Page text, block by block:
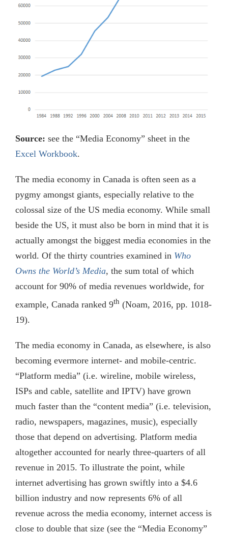
Source: see the “Media Economy” sheet in the
Excel Workbook.
The media economy in Canada is often seen as a
pygmy amongst giants, especially relative to the
colossal size of the US media economy. While small
beside the US, it must also be born in mind that it is
actually amongst the biggest media economies in the
world. Of the thirty countries examined in Who
Owns the World’s Media, the sum total of which
account for 90% of media revenues worldwide, for
example, Canada ranked 9th (Noam, 2016, pp. 1018-
19).
The media economy in Canada, as elsewhere, is also
becoming evermore internet- and mobile-centric.
“Platform media” (i.e. wireline, mobile wireless,
ISPs and cable, satellite and IPTV) have grown
much faster than the “content media” (i.e. television,
radio, newspapers, magazines, music), especially
those that depend on advertising. Platform media
altogether accounted for nearly three-quarters of all
revenue in 2015. To illustrate the point, while
internet advertising has grown swiftly into a $4.6
billion industry and now represents 6% of all
revenue across the media economy, internet access is
close to double that size (see the “Media Economy”